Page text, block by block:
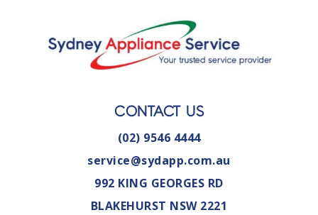
CONTACT US
(02) 9546 4444
service@sydapp.com.au
992 KING GEORGES RD
BLAKEHURST NSW 2221